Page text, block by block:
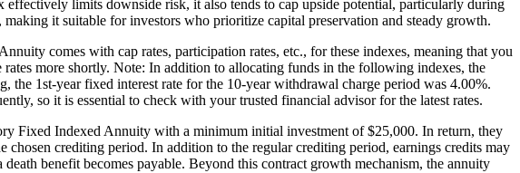
limits downside risk, it also tends to cap upside potential, particularly during
it suitable for investors who prioritize capital preservation and steady growth.
comes with cap rates, participation rates, etc., for these indexes, meaning that you
more shortly. Note: In addition to allocating funds in the following indexes, the
1st-year fixed interest rate for the 10-year withdrawal charge period was 4.00%.
so it is essential to check with your trusted financial advisor for the latest rates.
Fixed Indexed Annuity with a minimum initial investment of $25,000. In return, they
crediting period. In addition to the regular crediting period, earnings credits may
benefit becomes payable. Beyond this contract growth mechanism, the annuity